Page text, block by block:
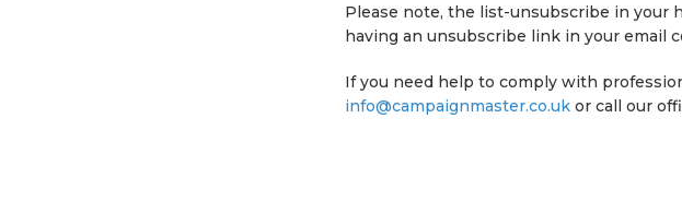
Please note, the list-unsubscribe in your
having an unsubscribe link in your email
If you need help to comply with
info@campaignmaster.co.uk or call our